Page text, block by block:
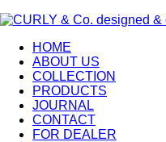
HOME
ABOUT US
COLLECTION
PRODUCTS
JOURNAL
CONTACT
FOR DEALER